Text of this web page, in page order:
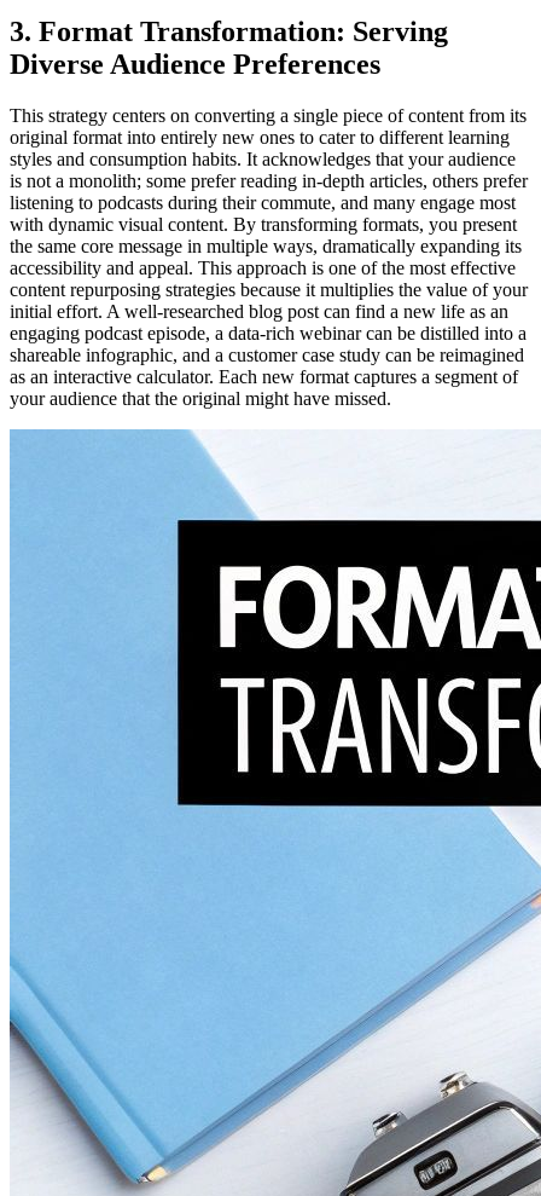
3. Format Transformation: Serving
Diverse Audience Preferences
This strategy centers on converting a single piece of content from its
original format into entirely new ones to cater to different learning
styles and consumption habits. It acknowledges that your audience
is not a monolith; some prefer reading in-depth articles, others prefer
listening to podcasts during their commute, and many engage most
with dynamic visual content. By transforming formats, you present
the same core message in multiple ways, dramatically expanding its
accessibility and appeal. This approach is one of the most effective
content repurposing strategies because it multiplies the value of your
initial effort. A well-researched blog post can find a new life as an
engaging podcast episode, a data-rich webinar can be distilled into a
shareable infographic, and a customer case study can be reimagined
as an interactive calculator. Each new format captures a segment of
your audience that the original might have missed.